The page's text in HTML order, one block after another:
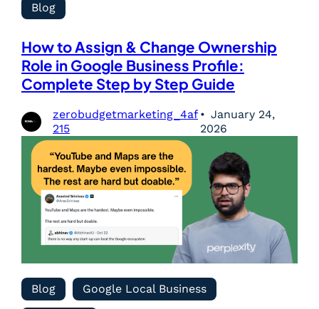
Blog
How to Assign & Change Ownership
Role in Google Business Profile:
Complete Step by Step Guide
zerobudgetmarketing_4af
215
January 24,
2026
Blog Google Local Business